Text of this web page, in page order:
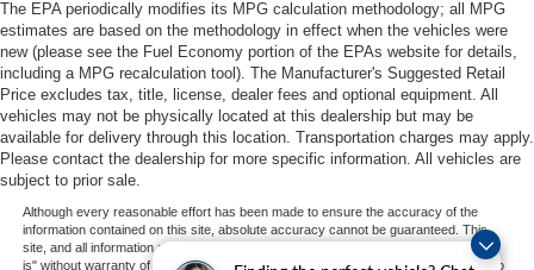
The EPA periodically modifies its MPG calculation methodology; all MPG
estimates are based on the methodology in effect when the vehicles were
new (please see the Fuel Economy portion of the EPAs website for details,
including a MPG recalculation tool). The Manufacturer's Suggested Retail
Price excludes tax, title, license, dealer fees and optional equipment. All
vehicles may not be physically located at this dealership but may be
available for delivery through this location. Transportation charges may apply.
Please contact the dealership for more specific information. All vehicles are
subject to prior sale.
Although every reasonable effort has been made to ensure the accuracy of the
information contained on this site, absolute accuracy cannot be guaranteed. This
site, and all information and materials appearing on it, are presented to the user "as
is" without warranty of any kind, either express or implied. All vehicles are subject to